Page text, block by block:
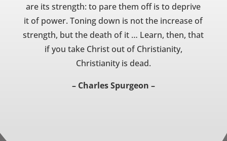
are its strength: to pare them off is to deprive
it of power. Toning down is not the increase of
strength, but the death of it … Learn, then, that
if you take Christ out of Christianity,
Christianity is dead.
– Charles Spurgeon –